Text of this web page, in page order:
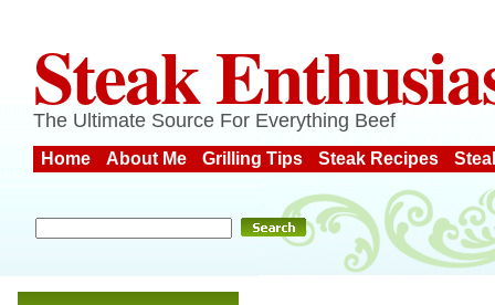
Steak
The Ultimate Source For Everything Beef
Home About Me Grilling Tips Steak Recipes